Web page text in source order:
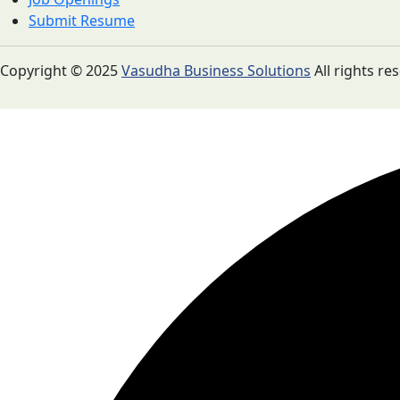
Submit Resume
Copyright © 2025Vasudha Business Solutions All rights